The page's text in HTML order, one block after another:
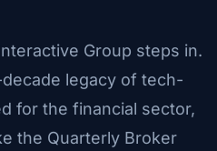
Group steps in.
legacy of tech-
for the financial sector,
the Quarterly Broker